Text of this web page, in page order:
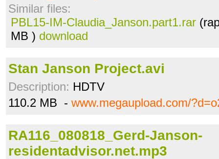
Similar files:
PBL15-IM-Claudia_Janson.part1.rar
MB ) download
Stan Janson Project.avi
Description: HDTV
110.2 MB - www.megaupload.com/
RA116_080818_Gerd-Janson-
residentadvisor.net.mp3